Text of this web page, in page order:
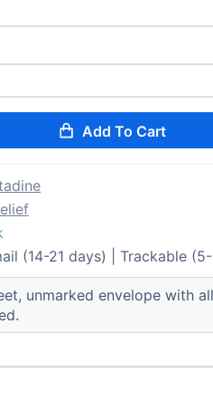
Add To Cart
(14-21 days) | Trackable
unmarked envelope with